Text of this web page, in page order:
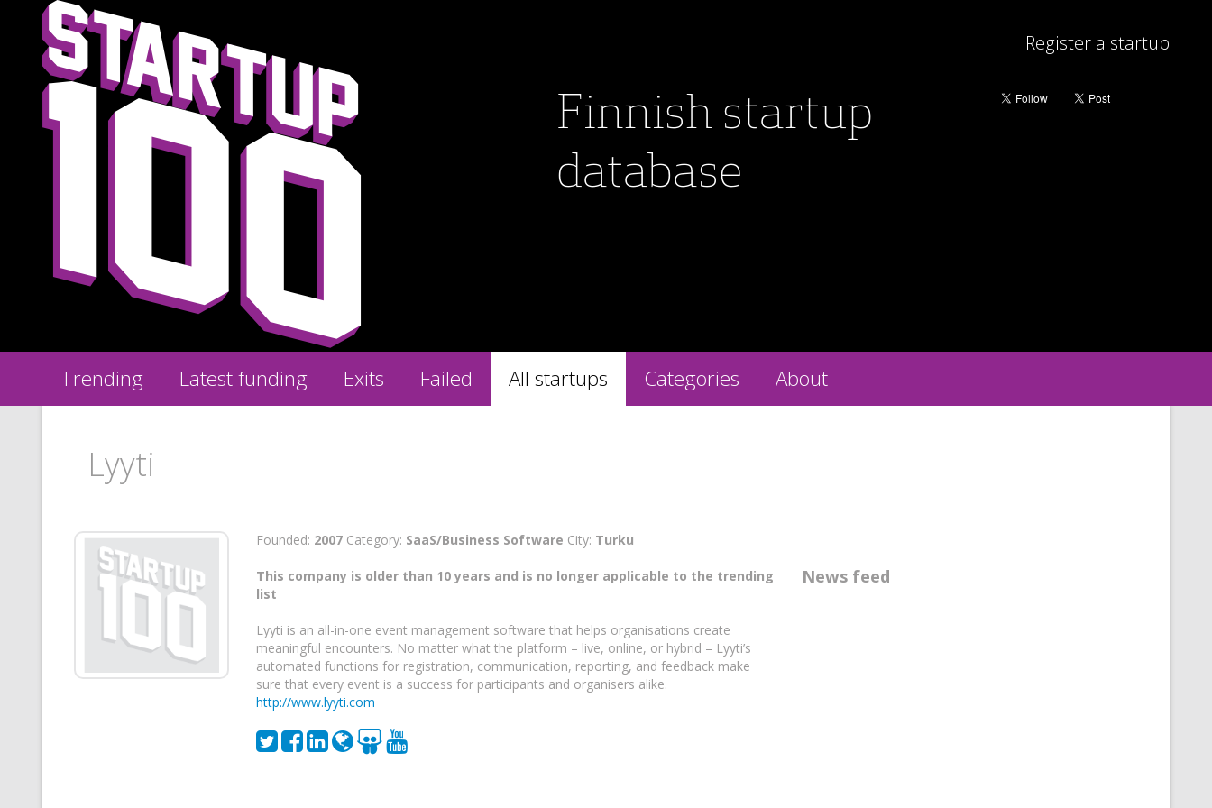
Finnish startup
database
Register a startup
Trending Latest funding Exits Failed All startups Categories About
Lyyti
Founded: 2007Category: SaaS/Business Software City: Turku
This company is older than 10 years and is no longer applicable to the trending
list
Lyyti is an all-in-one event management software that helps organisations create
meaningful encounters. No matter what the platform – live, online, or hybrid – Lyyti’s
automated functions for registration, communication, reporting, and feedback make
sure that every event is a success for participants and organisers alike.
http://www.lyyti.com
News feed